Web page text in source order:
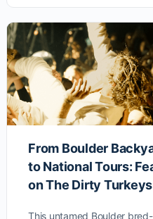
From Boulder
to National Tours:
on The Dirty Turkeys
This untamed Boulder